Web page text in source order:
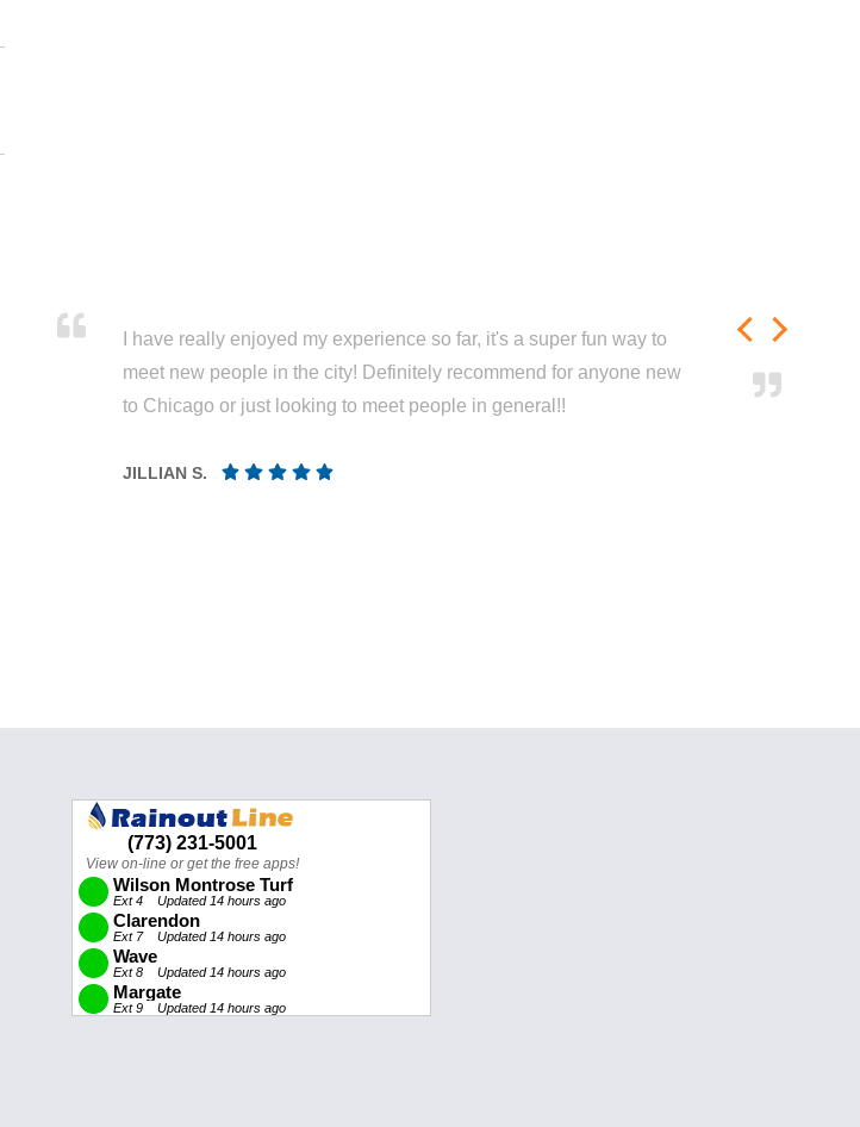
I have really enjoyed my experience so far, it's a super fun way to
meet new people in the city! Definitely recommend for anyone new
to Chicago or just looking to meet people in general!!
JILLIAN S.